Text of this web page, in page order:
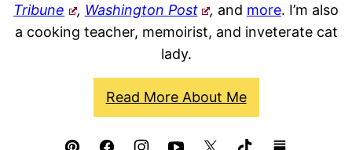
Tribune
, Washington Post , and more. I’m also
a cooking teacher, memoirist, and inveterate cat
lady.
Read More About Me